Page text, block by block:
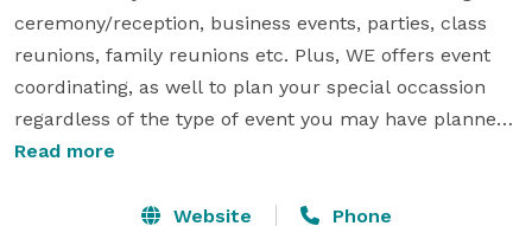
ceremony/reception, business events, parties, class
reunions, family reunions etc. Plus, WE offers event
coordinating, as well to plan your special occassion
regardless of the type of event you may have planned.
Ask about our Karaoke, Fog, Gobo and  Lighting
give your event that wow factor. All deposits are non-
Read more
Website Phone